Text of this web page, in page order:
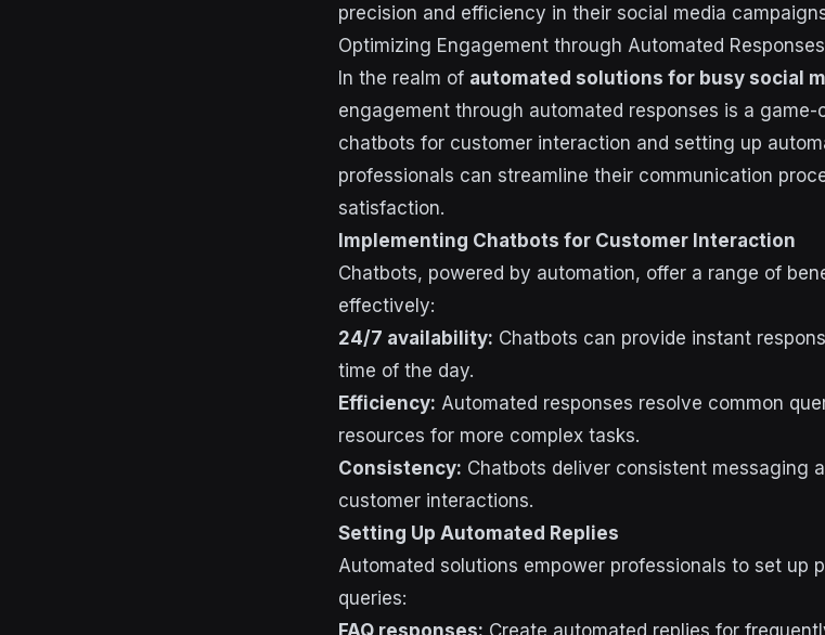
precision and efficiency in their social media
Optimizing Engagement through Automated Responses
In the realm of automated solutions for busy social
engagement through automated responses is a game-
chatbots for customer interaction and setting up
professionals can streamline their communication
satisfaction.
Implementing Chatbots for Customer Interaction
Chatbots, powered by automation, offer a range of
effectively:
24/7 availability: Chatbots can provide instant
time of the day.
Efficiency: Automated responses resolve common
resources for more complex tasks.
Consistency: Chatbots deliver consistent messaging
customer interactions.
Setting Up Automated Replies
Automated solutions empower professionals to set up
queries:
FAQ responses: Create automated replies for